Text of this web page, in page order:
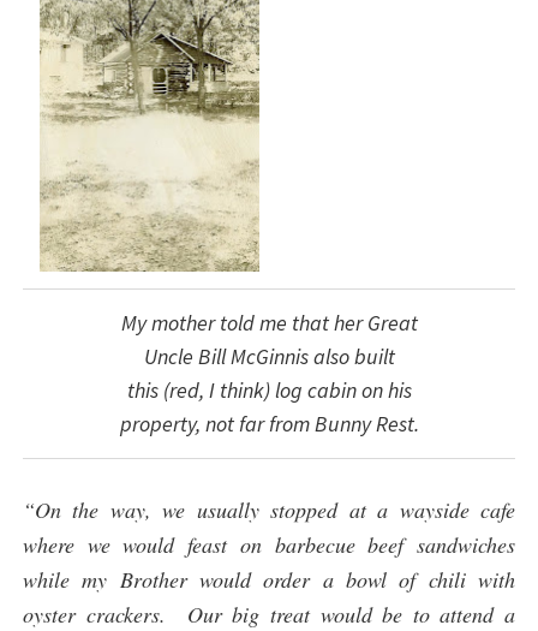
My mother told me that her Great
Uncle Bill McGinnis also built
this (red, I think) log cabin on his
property, not far from Bunny Rest.
“On the way, we usually stopped at a wayside cafe
where we would feast on barbecue beef sandwiches
while my Brother would order a bowl of chili with
oyster crackers. Our big treat would be to attend a